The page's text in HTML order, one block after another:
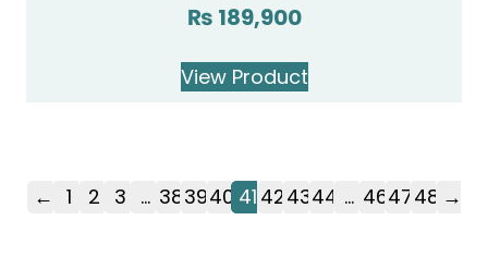
Rated
5.00
₨ 189,900
View Product
← 1 2 3 … 38 3940 41 42 4344 … 4647 48 →